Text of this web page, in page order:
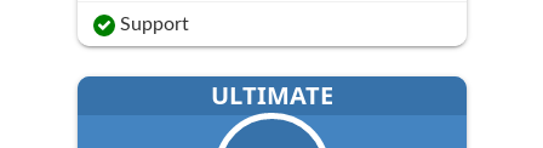
Support
ULTIMATE